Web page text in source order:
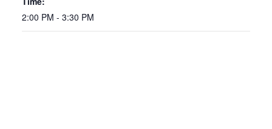
2:00 PM - 3:30 PM